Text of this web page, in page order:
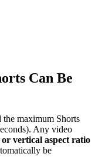
Can Be
the maximum Shorts
Any video
or vertical aspect ratio
be